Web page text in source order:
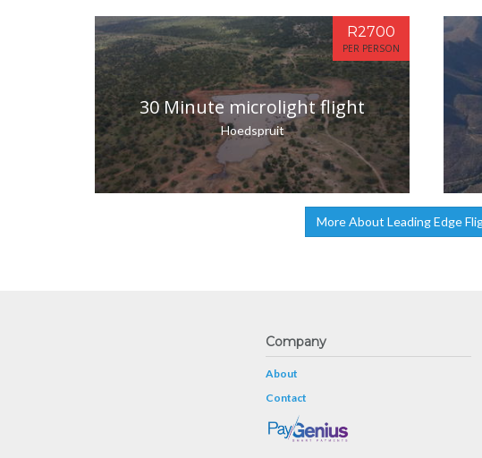
30 Minute microlight flight
Hoedspruit
R2700
PER PERSON
More About Leading Edge
Company
About
Contact